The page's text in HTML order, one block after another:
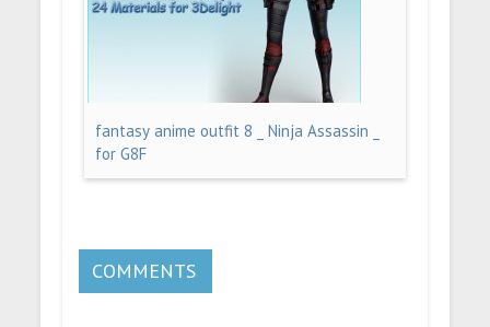
fantasy anime outfit 8 _ Ninja Assassin _
for G8F
COMMENTS